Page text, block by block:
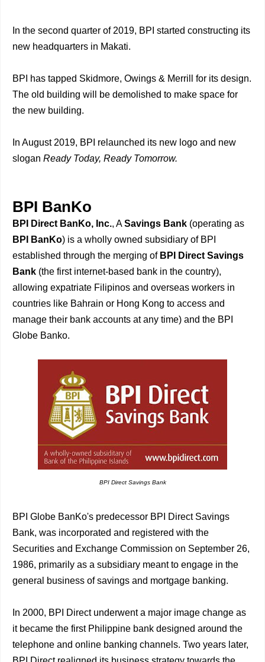
In the second quarter of 2019, BPI started constructing its
new headquarters in Makati.
BPI has tapped Skidmore, Owings & Merrill for its design.
The old building will be demolished to make space for
the new building.
In August 2019, BPI relaunched its new logo and new
slogan Ready Today, Ready Tomorrow.
BPI BanKo
BPI Direct BanKo, Inc., ASavings Bank (operating as
BPI BanKo) is a wholly owned subsidiary of BPI
established through the merging of BPI Direct Savings
Bank (the first internet-based bank in the country),
allowing expatriate Filipinos and overseas workers in
countries like Bahrain or Hong Kong to access and
manage their bank accounts at any time) and the BPI
Globe Banko.
BPI Direct Savings Bank
BPI Globe BanKo's predecessor BPI Direct Savings
Bank, was incorporated and registered with the
Securities and Exchange Commission on September 26,
1986, primarily as a subsidiary meant to engage in the
general business of savings and mortgage banking.
In 2000, BPI Direct underwent a major image change as
it became the first Philippine bank designed around the
telephone and online banking channels. Two years later,